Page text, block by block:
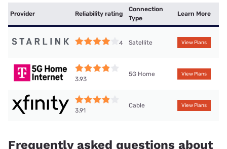
Provider Reliability rating
Connection
Type
Learn More
4 Satellite View Plans
3.93
5G Home View Plans
3.91
Cable View Plans
Frequently asked questions about